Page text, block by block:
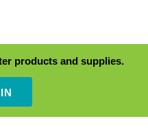
products and supplies.